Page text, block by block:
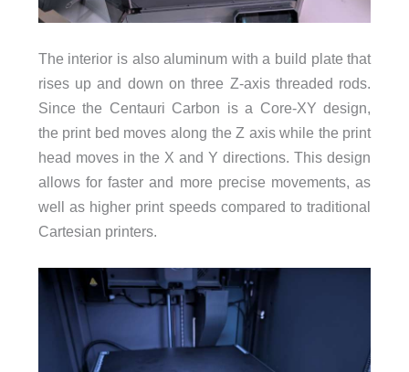
The interior is also aluminum with a build plate that
rises up and down on three Z-axis threaded rods.
Since the Centauri Carbon is a Core-XY design,
the print bed moves along the Z axis while the print
head moves in the X and Y directions. This design
allows for faster and more precise movements, as
well as higher print speeds compared to traditional
Cartesian printers.